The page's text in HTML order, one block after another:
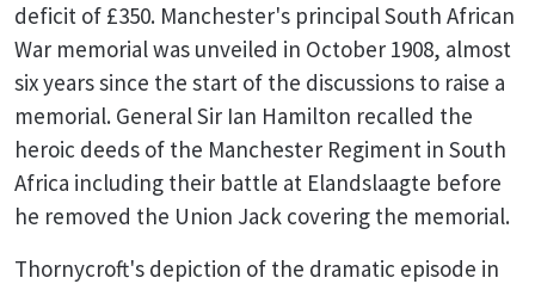
deficit of £350. Manchester's principal South African
War memorial was unveiled in October 1908, almost
six years since the start of the discussions to raise a
memorial. General Sir Ian Hamilton recalled the
heroic deeds of the Manchester Regiment in South
Africa including their battle at Elandslaagte before
he removed the Union Jack covering the memorial.
Thornycroft's depiction of the dramatic episode in